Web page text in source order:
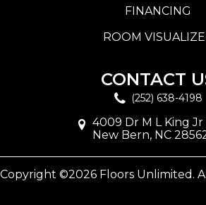
FINANCING
ROOM
CONTACT
(252) 638-4198
4009 Dr M L King Jr
New Bern, NC
Copyright ©2026 Floors Unlimited.